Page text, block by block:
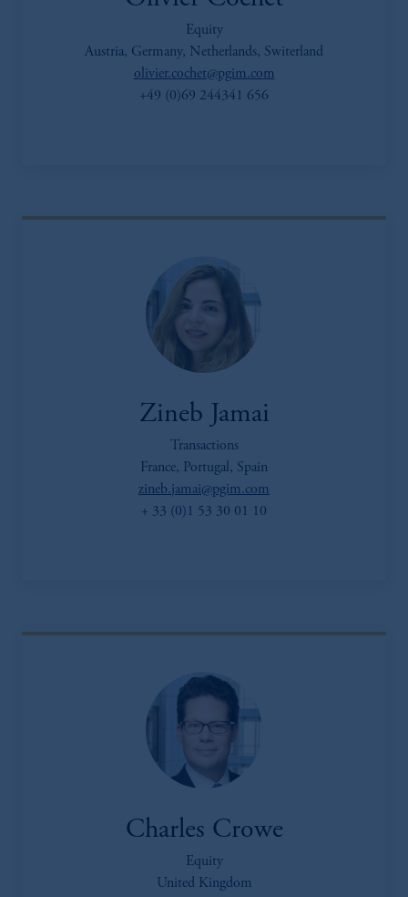
Equity
Austria, Germany, Netherlands, Switerland
olivier.cochet@pgim.com
+49 (0)69 244341 656
Zineb Jamai
Transactions
France, Portugal, Spain
zineb.jamai@pgim.com
+ 33 (0)1 53 30 01 10
Charles Crowe
Equity
United Kingdom